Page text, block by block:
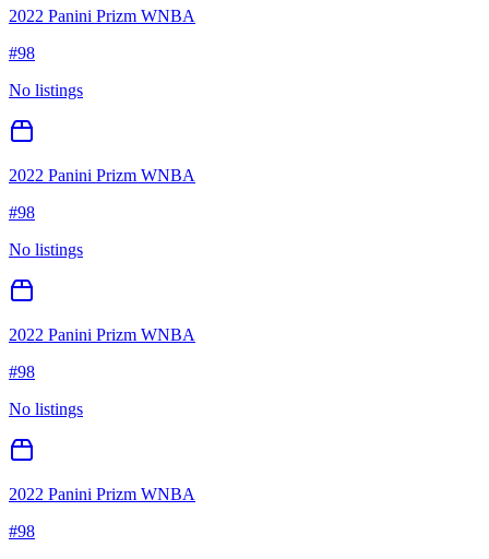
2022 Panini Prizm WNBA
#98
No listings
2022 Panini Prizm WNBA
#98
No listings
2022 Panini Prizm WNBA
#98
No listings
2022 Panini Prizm WNBA
#98